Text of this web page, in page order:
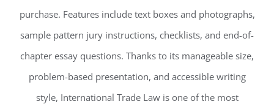
purchase. Features include text boxes and photographs,
sample pattern jury instructions, checklists, and end-of-
chapter essay questions. Thanks to its manageable size,
problem-based presentation, and accessible writing
style, International Trade Law is one of the most